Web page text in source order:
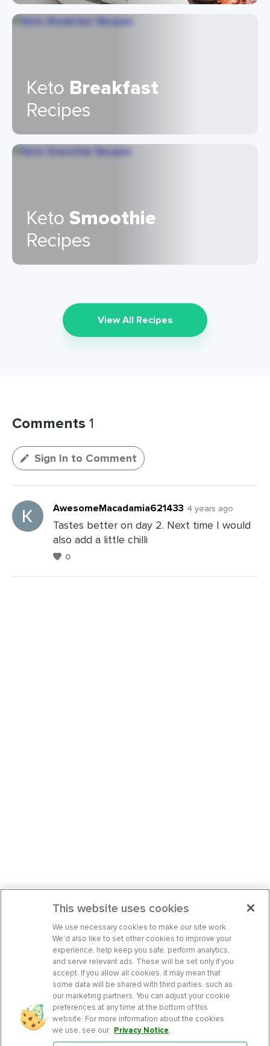
Keto Breakfast
Recipes
KetoSmoothie
Recipes
View All Recipes
Comments 1
Sign In to Comment
AwesomeMacadamia621433 4 years ago
Tastes better on day 2. Next time I would
also add a little chilli
0
This website uses cookies
We use necessary cookies to make our site work.
We’d also like to set other cookies to improve your
experience, help keep you safe, perform analytics,
and serve relevant ads. These will be set only if you
accept. If you allow all cookies, it may mean that
some data will be shared with third parties, such as
our marketing partners. You can adjust your cookie
preferences at any time at the bottom of this
website. For more information about the cookies
we use, see our Privacy Notice.